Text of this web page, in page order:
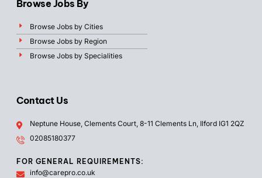
Browse Jobs By
Browse Jobs by Cities
Browse Jobs by Region
Browse Jobs by Specialities
Contact Us
Neptune House, Clements Court, 8-11 Clements Ln, Ilford IG1 2QZ
02085180377
FOR GENERAL REQUIREMENTS:
info@carepro.co.uk